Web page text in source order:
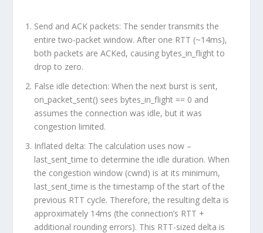
Send and ACK packets: The sender transmits the
entire two-packet window. After one RTT (~14ms),
both packets are ACKed, causing bytes_in_flight to
drop to zero.
False idle detection: When the next burst is sent,
on_packet_sent() sees bytes_in_flight == 0 and
assumes the connection was idle, but it was
congestion limited.
Inflated delta: The calculation uses now –
last_sent_time to determine the idle duration. When
the congestion window (cwnd) is at its minimum,
last_sent_time is the timestamp of the start of the
previous RTT cycle. Therefore, the resulting delta is
approximately 14ms (the connection’s RTT +
additional rounding errors). This RTT-sized delta is